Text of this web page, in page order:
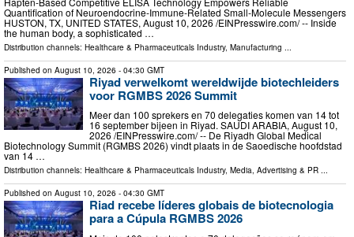
Quantification of Neuroendocrine‑Immune‑Related Small‑Molecule Messengers
HUSTON, TX, UNITED STATES, August 10, 2026 /⁨EINPresswire.com⁩/ -- Inside
the human body, a sophisticated …
Distribution channels: Healthcare & Pharmaceuticals Industry, Manufacturing ...
Published on August 10, 2026 - 04:30 GMT
Riyad verwelkomt wereldwijde biotechleiders
voor RGMBS 2026 Summit
Meer dan 100 sprekers en 70 delegaties komen van 14 tot
16 september bijeen in Riyad. SAUDI ARABIA, August 10,
2026 /⁨EINPresswire.com⁩/ -- De Riyadh Global Medical
Biotechnology Summit (RGMBS 2026) vindt plaats in de Saoedische hoofdstad
van 14 …
Distribution channels: Healthcare & Pharmaceuticals Industry, Media, Advertising & PR ...
Published on August 10, 2026 - 04:30 GMT
Riad recebe líderes globais de biotecnologia
para a Cúpula RGMBS 2026